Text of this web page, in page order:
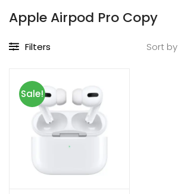
Apple Airpod Pro Copy
Filters Sort by
Sale!